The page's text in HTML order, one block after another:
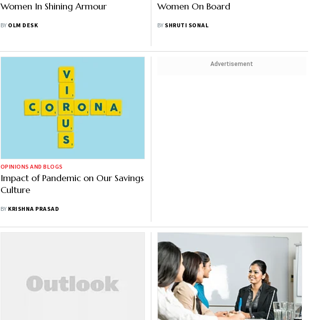
Women In Shining Armour
BY OLM DESK
Women On Board
BY SHRUTI SONAL
OPINIONS AND BLOGS
Impact of Pandemic on Our Savings
Culture
BY KRISHNA PRASAD
Advertisement